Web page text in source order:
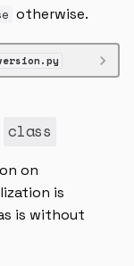
otherwise.
class
on
is
is without